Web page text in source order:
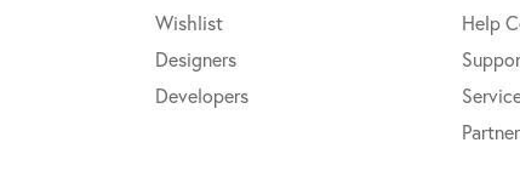
Wishlist
Designers
Developers
Help